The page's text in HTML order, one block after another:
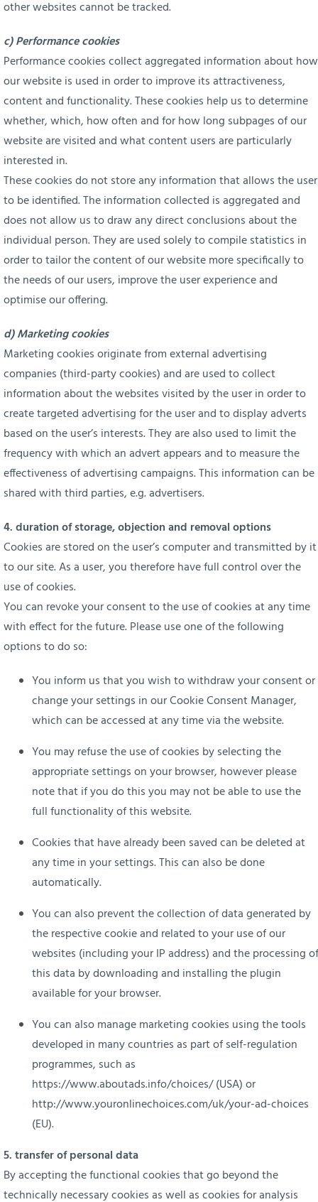
other websites cannot be tracked.
c) Performance cookies
Performance cookies collect aggregated information about how
our website is used in order to improve its attractiveness,
content and functionality. These cookies help us to determine
whether, which, how often and for how long subpages of our
website are visited and what content users are particularly
interested in.
These cookies do not store any information that allows the user
to be identified. The information collected is aggregated and
does not allow us to draw any direct conclusions about the
individual person. They are used solely to compile statistics in
order to tailor the content of our website more specifically to
the needs of our users, improve the user experience and
optimise our offering.
d) Marketing cookies
Marketing cookies originate from external advertising
companies (third-party cookies) and are used to collect
information about the websites visited by the user in order to
create targeted advertising for the user and to display adverts
based on the user’s interests. They are also used to limit the
frequency with which an advert appears and to measure the
effectiveness of advertising campaigns. This information can be
shared with third parties, e.g. advertisers.
4. duration of storage, objection and removal options
Cookies are stored on the user’s computer and transmitted by it
to our site. As a user, you therefore have full control over the
use of cookies.
You can revoke your consent to the use of cookies at any time
with effect for the future. Please use one of the following
options to do so:
You inform us that you wish to withdraw your consent or
change your settings in our Cookie Consent Manager,
which can be accessed at any time via the website.
You may refuse the use of cookies by selecting the
appropriate settings on your browser, however please
note that if you do this you may not be able to use the
full functionality of this website.
Cookies that have already been saved can be deleted at
any time in your settings.This can also be done
automatically.
You can also prevent the collection of data generated by
the respective cookie and related to your use of our
websites (including your IP address) and the processing of
this data by downloading and installing the plugin
available for your browser.
You can also manage marketing cookies using the tools
developed in many countries as part of self-regulation
programmes, such as
https://www.aboutads.info/choices/(USA) or
http://www.youronlinechoices.com/uk/your-ad-choices
(EU).
5. transfer of personal data
By accepting the functional cookies that go beyond the
technically necessary cookies as well as cookies for analysis